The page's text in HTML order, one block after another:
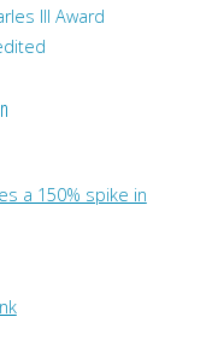
III Award
a 150% spike in